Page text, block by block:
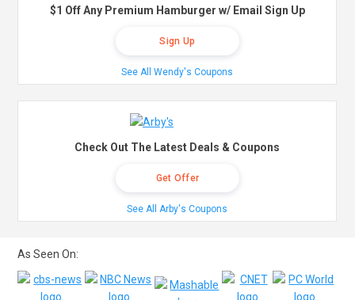
$1 Off Any Premium Hamburger w/ Email Sign Up
Sign Up
See All Wendy's Coupons
Check Out The Latest Deals & Coupons
Get Offer
See All Arby's Coupons
As Seen On: